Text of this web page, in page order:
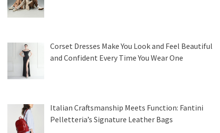
Corset Dresses Make You Look and Feel Beautiful
and Confident Every Time You Wear One
Italian Craftsmanship Meets Function: Fantini
Pelletteria’s Signature Leather Bags